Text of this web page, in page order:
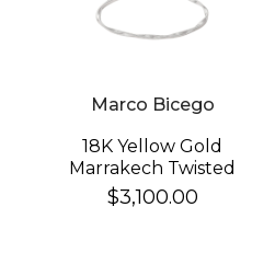
Marco Bicego
18K Yellow Gold
Marrakech Twisted
Coil Bracelet
$3,100.00